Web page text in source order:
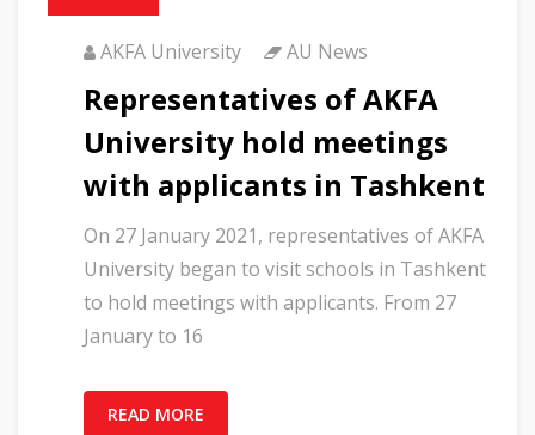
AKFA University AU News
Representatives of AKFA
University hold meetings
with applicants in Tashkent
On 27 January 2021, representatives of AKFA
University began to visit schools in Tashkent
to hold meetings with applicants. From 27
January to 16
READ MORE